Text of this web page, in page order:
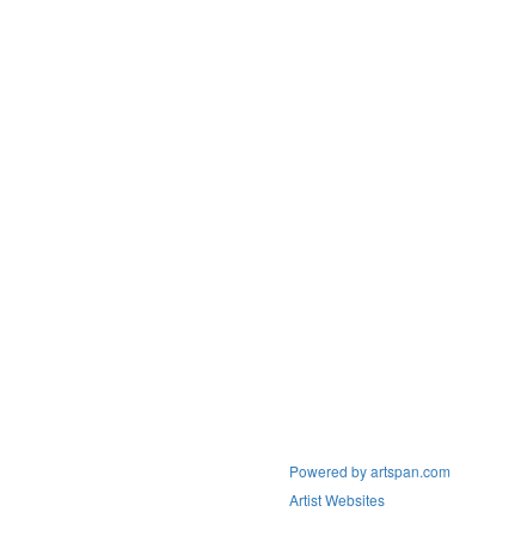
Powered by artspan.com
Artist Websites